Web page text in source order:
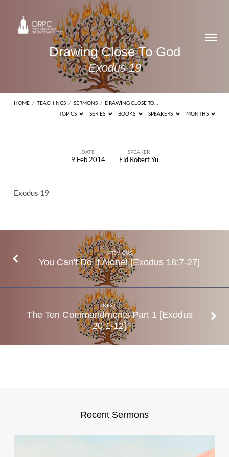
Drawing Close To God
Exodus 19
HOME / TEACHINGS / SERMONS / DRAWING CLOSE TO…
TOPICS
SERIES BOOKS SPEAKERS MONTHS
To
DATE
9 Feb 2014
SPEAKER
Eld Robert Yu
Exodus 19
PREVIOUS
You Can't Do It Alone! [Exodus 18:7-27]
NEXT
The Ten Commandments Part 1 [Exodus
20:1-12]
Recent Sermons